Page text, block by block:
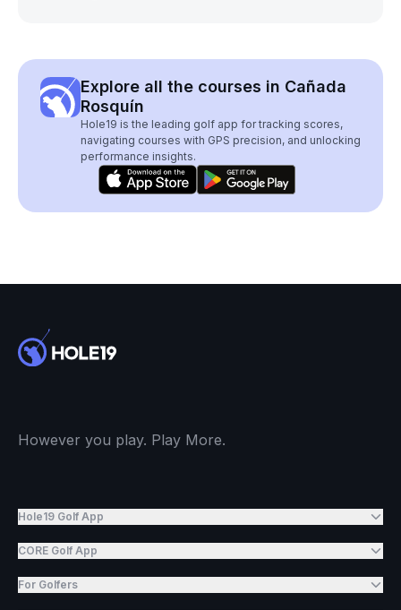
Explore all the courses in Cañada
Rosquín
Hole19 is the leading golf app for tracking scores,
navigating courses with GPS precision, and unlocking
performance insights.
However you play. Play More.
Hole19 Golf App
CORE Golf App
For Golfers